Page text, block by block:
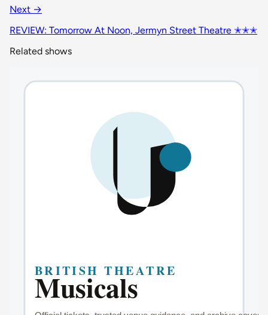
Next →
REVIEW: Tomorrow At Noon, Jermyn Street Theatre ✭✭✭
Related shows